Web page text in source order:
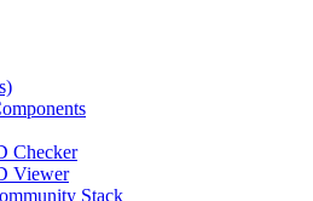
Checker
Viewer
Stack